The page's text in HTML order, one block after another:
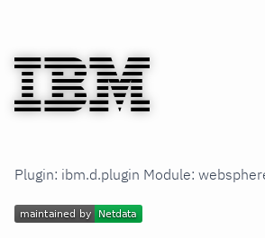
Plugin: ibm.d.plugin Module: